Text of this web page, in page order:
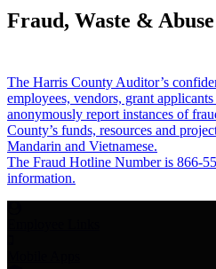
Fraud, Waste & Abuse
The Harris County Auditor’s
employees, vendors, grant
anonymously report instances of
County’s funds, resources and
Mandarin and Vietnamese.
The Fraud Hotline Number is 866-
information.